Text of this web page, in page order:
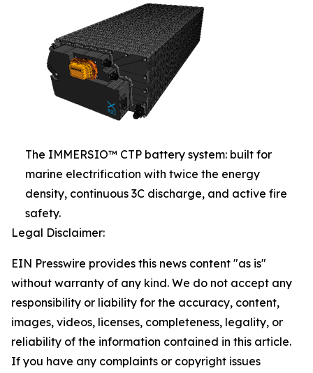
The IMMERSIO™ CTP battery system: built for
marine electrification with twice the energy
density, continuous 3C discharge, and active fire
safety.
Legal Disclaimer:
EIN Presswire provides this news content "as is"
without warranty of any kind. We do not accept any
responsibility or liability for the accuracy, content,
images, videos, licenses, completeness, legality, or
reliability of the information contained in this article.
If you have any complaints or copyright issues